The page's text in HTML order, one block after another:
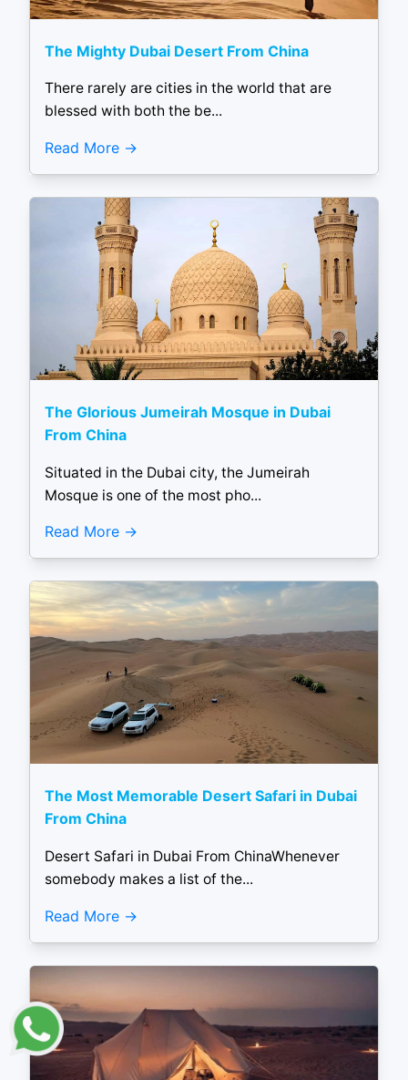
The Mighty Dubai Desert From China
There rarely are cities in the world that are
blessed with both the be...
Read More
The Glorious Jumeirah Mosque in Dubai
From China
Situated in the Dubai city, the Jumeirah
Mosque is one of the most pho...
Read More
The Most Memorable Desert Safari in Dubai
From China
Desert Safari in Dubai From ChinaWhenever
somebody makes a list of the...
Read More